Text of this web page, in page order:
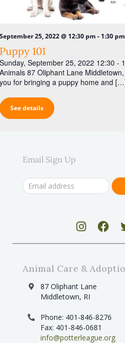
25, 2022 @ 12:30 pm - 1:30 pm
101
September 25, 2022 12:30 -
87 Oliphant Lane
for bringing a puppy home and
See details
Email Sign Up
Animal Care &
87 Oliphant Lane
Middletown, RI
Phone: 401-846-8276
Fax: 401-846-0681
info@potterleague.org